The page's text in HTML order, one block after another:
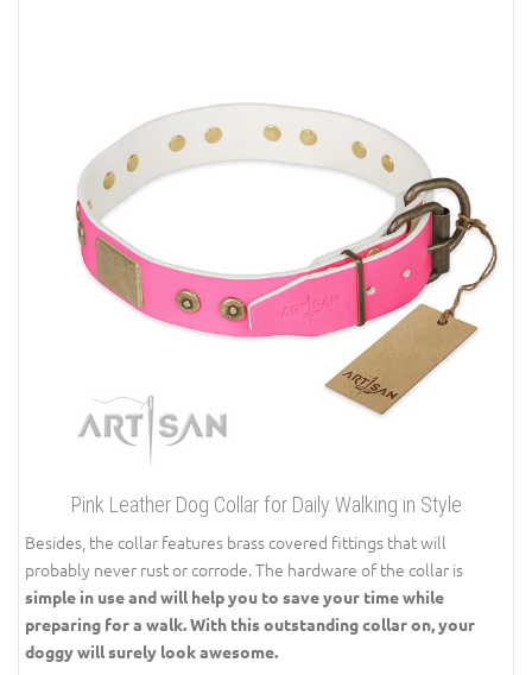
Pink Leather Dog Collar for Daily Walking in Style
Besides, the collar features brass covered fittings that will
probably never rust or corrode. The hardware of the collar is
simple in use and will help you to save your time while
preparing for a walk. With this outstanding collar on, your
doggy will surely look awesome.